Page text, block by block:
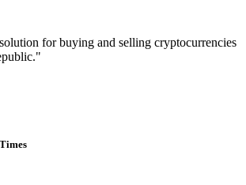
for buying and selling cryptocurrencies